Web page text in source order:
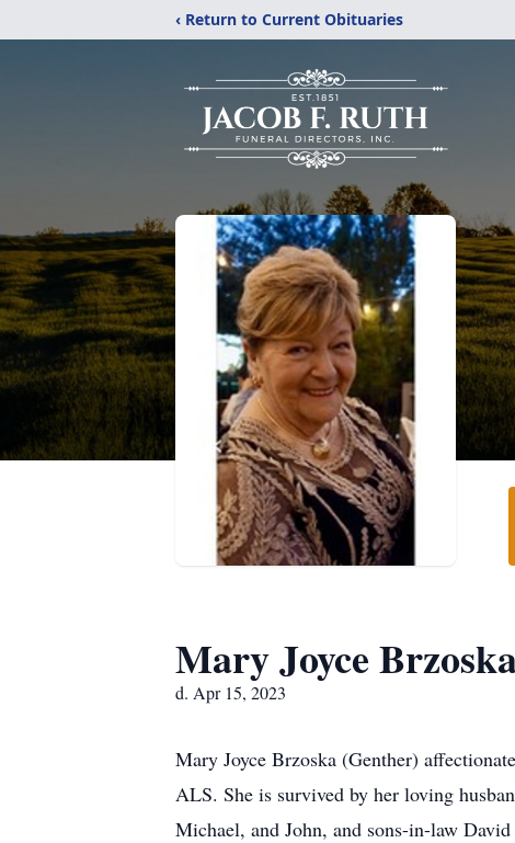
‹ Return to Current Obituaries
Mary Joyce
d. Apr 15, 2023
Mary Joyce Brzoska (Genther)
ALS. She is survived by her loving
Michael, and John, and sons-in-law